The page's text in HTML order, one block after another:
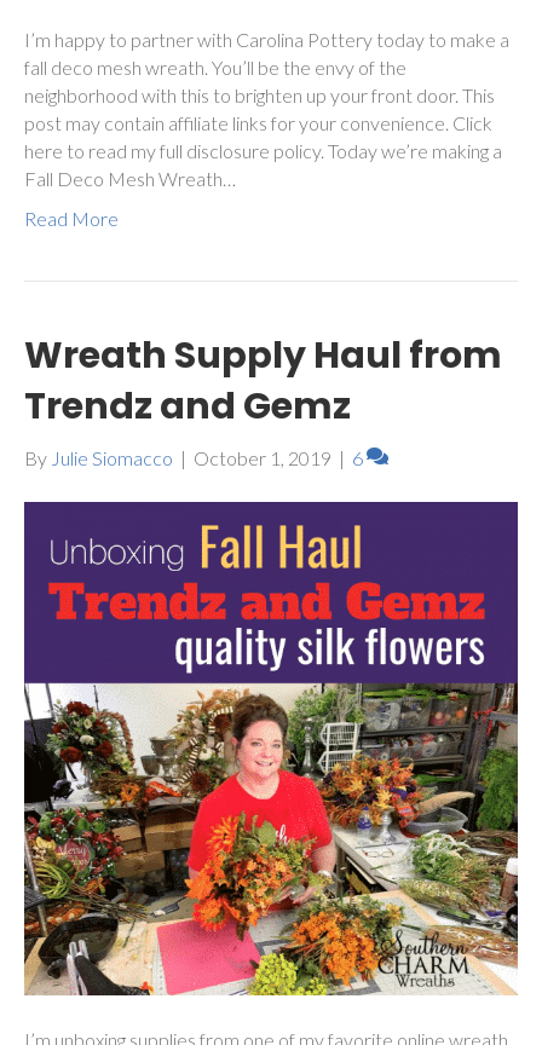
I’m happy to partner with Carolina Pottery today to make a
fall deco mesh wreath. You’ll be the envy of the
neighborhood with this to brighten up your front door. This
post may contain affiliate links for your convenience. Click
here to read my full disclosure policy. Today we’re making a
Fall Deco Mesh Wreath…
Read More
Wreath Supply Haul from
Trendz and Gemz
By Julie Siomacco | October 1, 2019 | 6
I’m unboxing supplies from one of my favorite online wreath